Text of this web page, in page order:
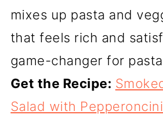
mixes up pasta and
that feels rich and
game-changer for
Get the Recipe:
Salad with